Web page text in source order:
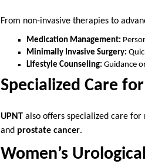
From non-invasive therapies to
Medication Management:
Minimally Invasive Surgery:
Lifestyle Counseling: Guidance
Specialized Care
UPNT also offers specialized care for
and prostate cancer.
Women’s